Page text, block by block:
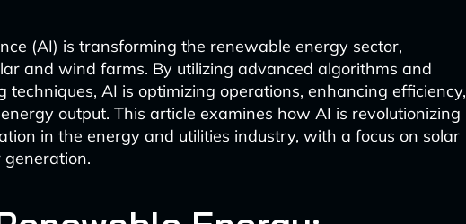
(AI) is transforming the renewable energy sector,
and wind farms. By utilizing advanced algorithms and
techniques, AI is optimizing operations, enhancing efficiency,
output. This article examines how AI is revolutionizing
in the energy and utilities industry, with a focus on solar